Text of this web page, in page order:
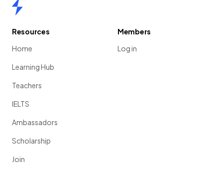
Resources
Home
Learning Hub
Teachers
IELTS
Ambassadors
Scholarship
Join
Members
Log in